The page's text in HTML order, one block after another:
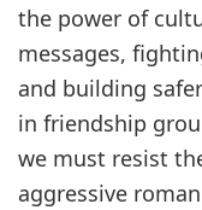
the power of
messages,
and building
in friendship
we must resist
aggressive